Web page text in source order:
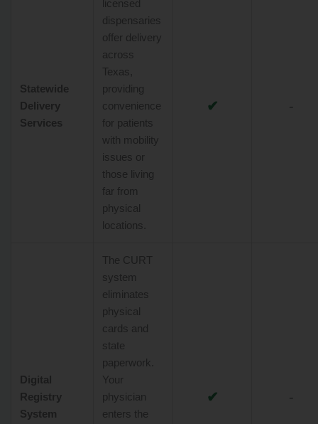
Statewide
Delivery
Services
licensed
dispensaries
offer delivery
across
Texas,
providing
convenience
for patients
with mobility
issues or
those living
far from
physical
locations.
✔ -
Digital
Registry
System
The CURT
system
eliminates
physical
cards and
state
paperwork.
Your
physician
enters the
✔ -